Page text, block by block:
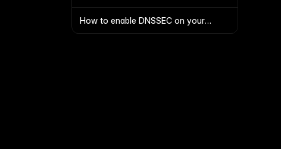
How to enable DNSSEC on your
domain